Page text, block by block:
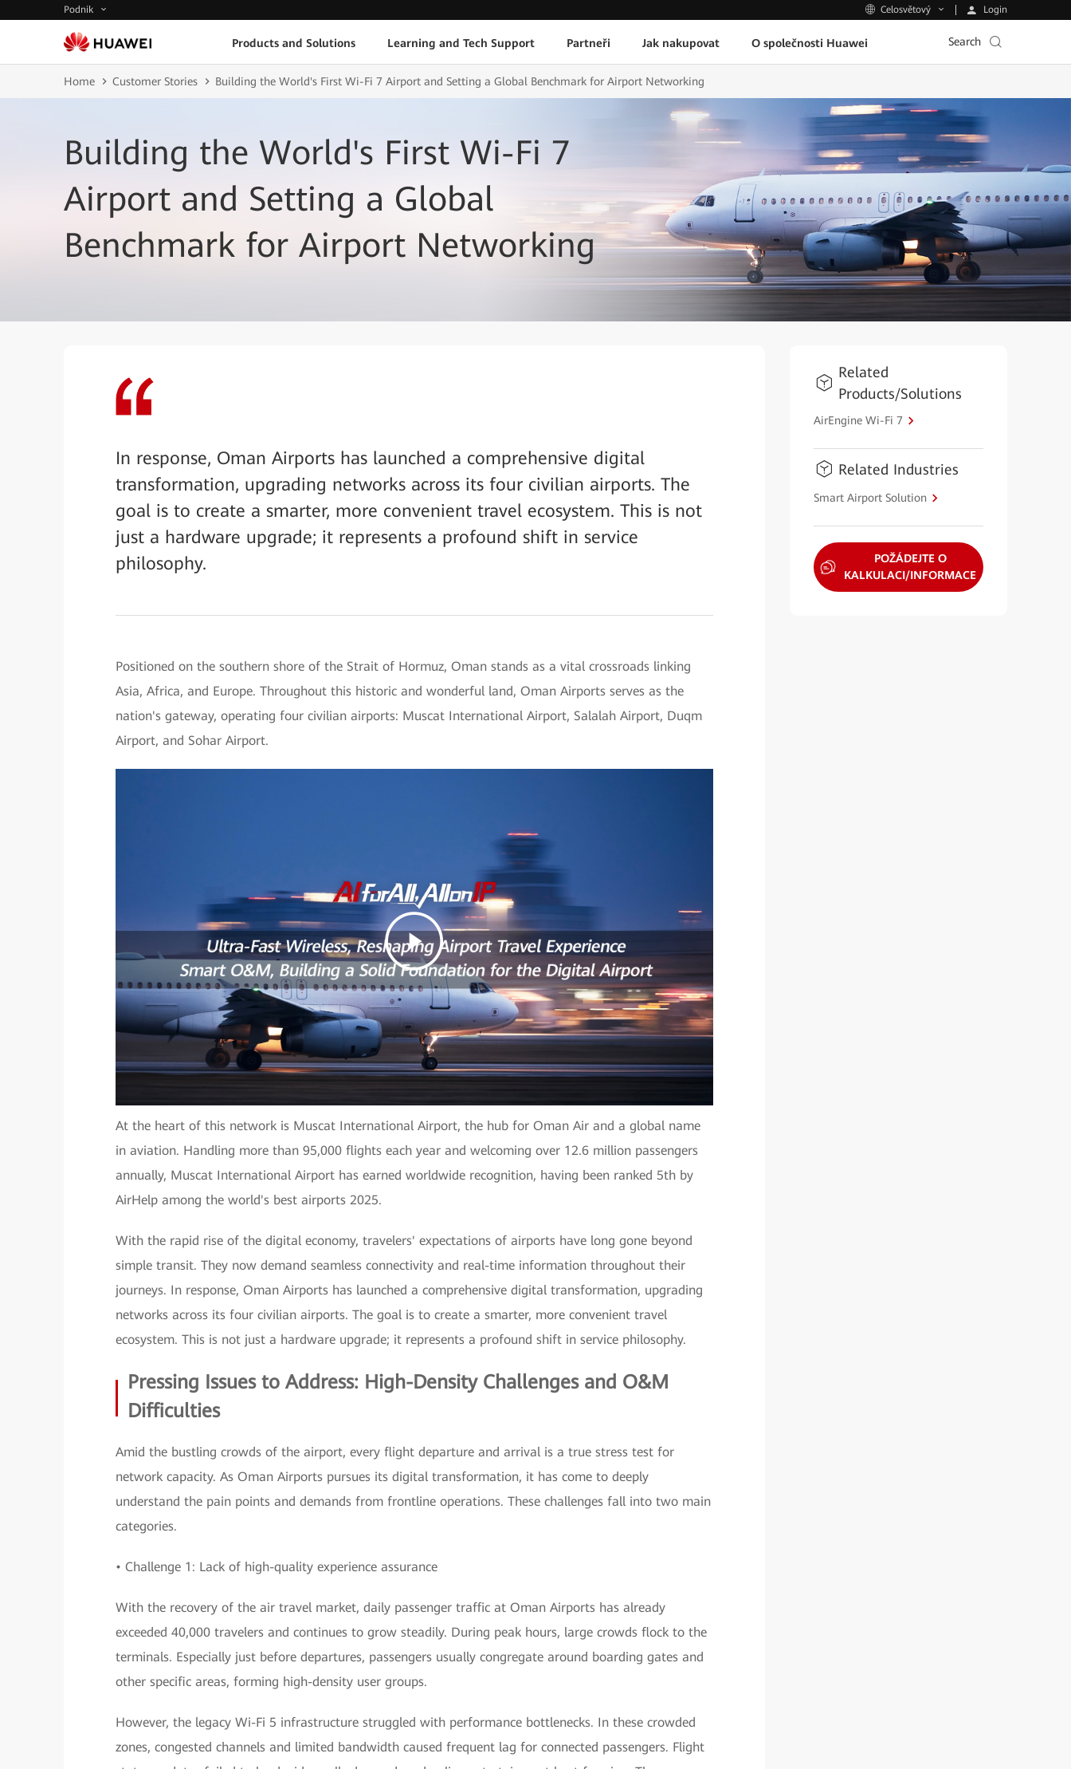
Podnik Celosvětový Login
Products and Solutions Learning and Tech Support Partneři Jak nakupovat O společnosti Huawei Search
Home Customer Stories Building the World's First Wi-Fi 7 Airport and Setting a Global Benchmark for Airport Networking
Building the World's First Wi-Fi 7
Airport and Setting a Global
Benchmark for Airport Networking
In response, Oman Airports has launched a comprehensive digital
transformation, upgrading networks across its four civilian airports. The
goal is to create a smarter, more convenient travel ecosystem. This is not
just a hardware upgrade; it represents a profound shift in service
philosophy.
Positioned on the southern shore of the Strait of Hormuz, Oman stands as a vital crossroads linking
Asia, Africa, and Europe. Throughout this historic and wonderful land, Oman Airports serves as the
nation's gateway, operating four civilian airports: Muscat International Airport, Salalah Airport, Duqm
Airport, and Sohar Airport.
At the heart of this network is Muscat International Airport, the hub for Oman Air and a global name
in aviation. Handling more than 95,000 flights each year and welcoming over 12.6 million passengers
annually, Muscat International Airport has earned worldwide recognition, having been ranked 5th by
AirHelp among the world's best airports 2025.
With the rapid rise of the digital economy, travelers' expectations of airports have long gone beyond
simple transit. They now demand seamless connectivity and real-time information throughout their
journeys. In response, Oman Airports has launched a comprehensive digital transformation, upgrading
networks across its four civilian airports. The goal is to create a smarter, more convenient travel
ecosystem. This is not just a hardware upgrade; it represents a profound shift in service philosophy.
Pressing Issues to Address: High-Density Challenges and O&M
Difficulties
Amid the bustling crowds of the airport, every flight departure and arrival is a true stress test for
network capacity. As Oman Airports pursues its digital transformation, it has come to deeply
understand the pain points and demands from frontline operations. These challenges fall into two main
categories.
• Challenge 1: Lack of high-quality experience assurance
With the recovery of the air travel market, daily passenger traffic at Oman Airports has already
exceeded 40,000 travelers and continues to grow steadily. During peak hours, large crowds flock to the
terminals. Especially just before departures, passengers usually congregate around boarding gates and
other specific areas, forming high-density user groups.
However, the legacy Wi-Fi 5 infrastructure struggled with performance bottlenecks. In these crowded
zones, congested channels and limited bandwidth caused frequent lag for connected passengers. Flight
Related
Products/Solutions
AirEngine Wi-Fi 7
Related Industries
Smart Airport Solution
POŽÁDEJTE O
KALKULACI/INFORMACE